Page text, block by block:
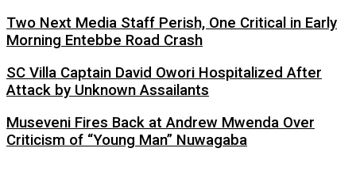
Two Next Media Staff Perish, One Critical in Early
Morning Entebbe Road Crash
SC Villa Captain David Owori Hospitalized After
Attack by Unknown Assailants
Museveni Fires Back at Andrew Mwenda Over
Criticism of “Young Man” Nuwagaba